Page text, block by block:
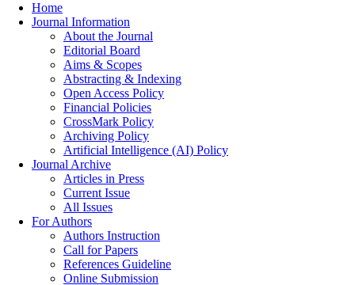
Home
Journal Information
About the Journal
Editorial Board
Aims & Scopes
Abstracting & Indexing
Open Access Policy
Financial Policies
CrossMark Policy
Archiving Policy
Artificial Intelligence (AI) Policy
Journal Archive
Articles in Press
Current Issue
All Issues
For Authors
Authors Instruction
Call for Papers
References Guideline
Online Submission